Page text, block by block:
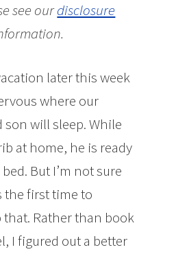
see ourdisclosure
later this week
where our
son will sleep. While
at home, he is ready
But I’m not sure
the first time to
Rather than book
I figured out a better